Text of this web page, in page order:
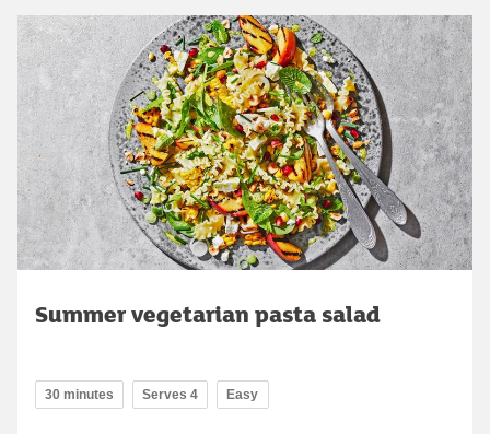
Summer vegetarian pasta salad
30 minutes Serves 4 Easy